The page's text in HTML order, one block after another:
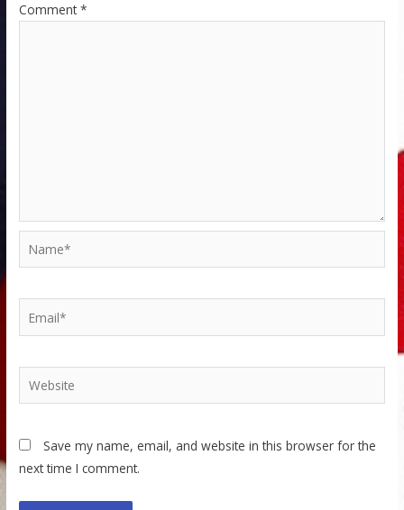
Comment*
Name*
Website
Save my name, email, and website in this browser for the
next time I comment.